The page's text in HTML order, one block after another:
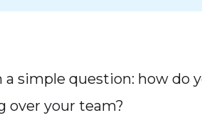
simple question: how do
your team?